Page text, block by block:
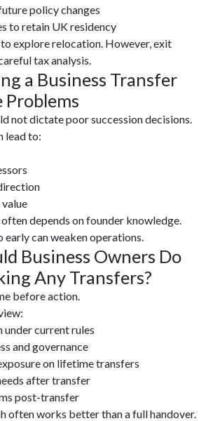
policy changes
to retain UK residency
to explore relocation. However, exit
tax analysis.
a Business Transfer
Problems
not dictate poor succession decisions.
lead to:
value
depends on founder knowledge.
early can weaken operations.
Business Owners Do
Any Transfers?
before action.
under current rules
and governance
on lifetime transfers
after transfer
post-transfer
often works better than a full handover.